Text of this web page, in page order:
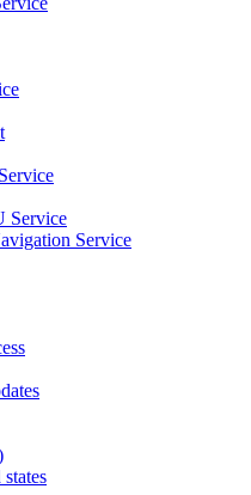
Service
Service